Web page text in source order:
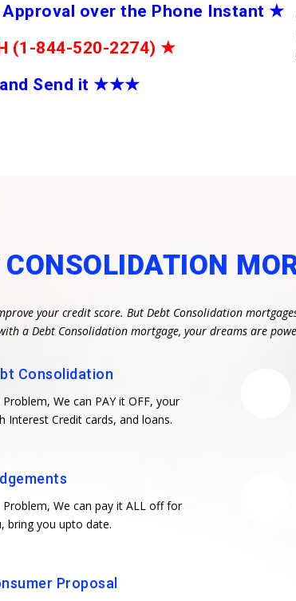
over the Phone Instant ★
(1-844-520-2274) ★
Send it ★★★
your credit score. But Debt Consolidation
a Debt Consolidation mortgage, your dreams are
Consolidation
Problem, We can PAY it OFF, your
Interest Credit cards, and loans.
Problem, We can pay it ALL off for
bring you upto date.
Proposal